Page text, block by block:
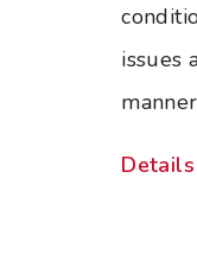
issues